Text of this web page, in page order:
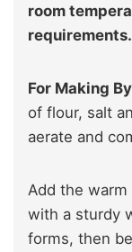
room
requirements.
For Making
of flour, salt
aerate and
Add the
with a sturdy
forms, then